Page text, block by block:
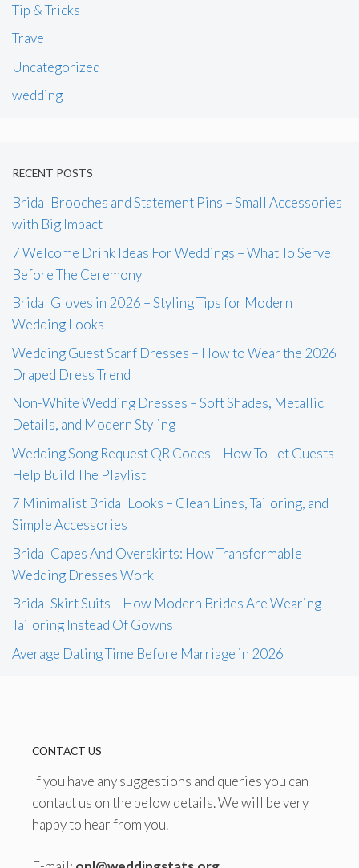
Tip & Tricks
Travel
Uncategorized
wedding
RECENT POSTS
Bridal Brooches and Statement Pins – Small Accessories
with Big Impact
7 Welcome Drink Ideas For Weddings – What To Serve
Before The Ceremony
Bridal Gloves in 2026 – Styling Tips for Modern
Wedding Looks
Wedding Guest Scarf Dresses – How to Wear the 2026
Draped Dress Trend
Non-White Wedding Dresses – Soft Shades, Metallic
Details, and Modern Styling
Wedding Song Request QR Codes – How To Let Guests
Help Build The Playlist
7 Minimalist Bridal Looks – Clean Lines, Tailoring, and
Simple Accessories
Bridal Capes And Overskirts: How Transformable
Wedding Dresses Work
Bridal Skirt Suits – How Modern Brides Are Wearing
Tailoring Instead Of Gowns
Average Dating Time Before Marriage in 2026
CONTACT US
If you have any suggestions and queries you can
contact us on the below details. We will be very
happy to hear from you.